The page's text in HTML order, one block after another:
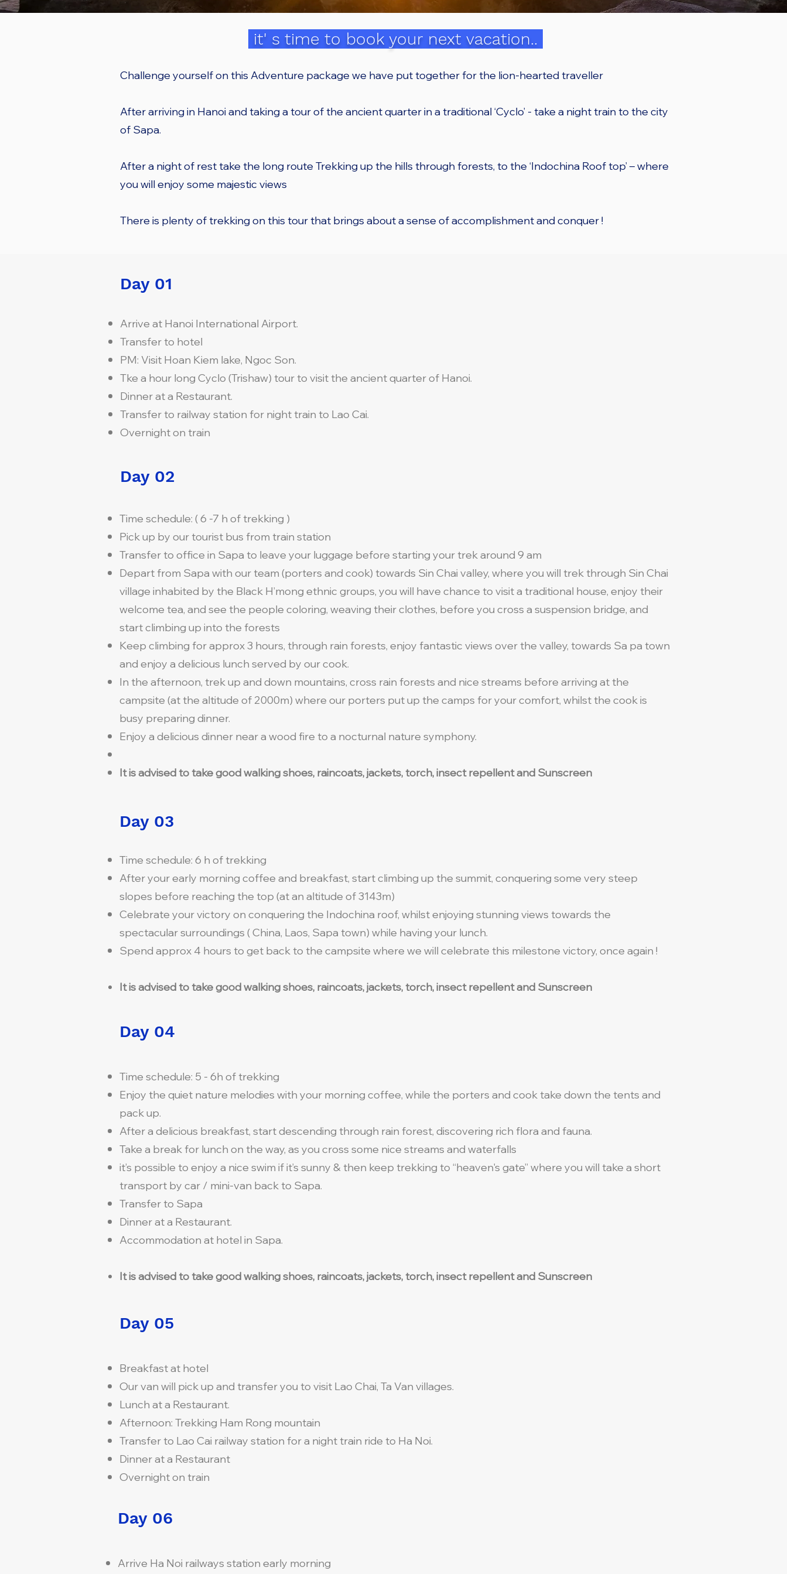
it' s time to book your next vacation..
Challenge yourself on this Adventure package we have put together for the lion-hearted traveller
After arriving in Hanoi and taking a tour of the ancient quarter in a traditional ‘Cyclo’ - take a night train to the city
of Sapa.
After a night of rest take the long route Trekking up the hills through forests, to the ‘Indochina Roof top’ – where
you will enjoy some majestic views
There is plenty of trekking on this tour that brings about a sense of accomplishment and conquer !
Day 01
Arrive at Hanoi International Airport.
Transfer to hotel
PM: Visit Hoan Kiem lake, Ngoc Son.
Tke a hour long Cyclo (Trishaw) tour to visit the ancient quarter of Hanoi.
Dinner at a Restaurant.
Transfer to railway station for night train to Lao Cai.
Overnight on train
Day 02
Time schedule: ( 6 -7 h of trekking )
Pick up by our tourist bus from train station
Transfer to office in Sapa to leave your luggage before starting your trek around 9 am
Depart from Sapa with our team (porters and cook) towards Sin Chai valley, where you will trek through Sin Chai
village inhabited by the Black H’mong ethnic groups, you will have chance to visit a traditional house, enjoy their
welcome tea, and see the people coloring, weaving their clothes, before you cross a suspension bridge, and
start climbing up into the forests
Keep climbing for approx 3 hours, through rain forests, enjoy fantastic views over the valley, towards Sa pa town
and enjoy a delicious lunch served by our cook.
In the afternoon, trek up and down mountains, cross rain forests and nice streams before arriving at the
campsite (at the altitude of 2000m) where our porters put up the camps for your comfort, whilst the cook is
busy preparing dinner.
Enjoy a delicious dinner near a wood fire to a nocturnal nature symphony.
It is advised to take good walking shoes, raincoats, jackets, torch, insect repellent and Sunscreen
Day 03
Time schedule: 6 h of trekking
After your early morning coffee and breakfast, start climbing up the summit, conquering some very steep
slopes before reaching the top (at an altitude of 3143m)
Celebrate your victory on conquering the Indochina roof, whilst enjoying stunning views towards the
spectacular surroundings ( China, Laos, Sapa town) while having your lunch.
Spend approx 4 hours to get back to the campsite where we will celebrate this milestone victory, once again !
It is advised to take good walking shoes, raincoats, jackets, torch, insect repellent and Sunscreen
Day 04
Time schedule: 5 - 6h of trekking
Enjoy the quiet nature melodies with your morning coffee, while the porters and cook take down the tents and
pack up.
After a delicious breakfast, start descending through rain forest, discovering rich flora and fauna.
Take a break for lunch on the way, as you cross some nice streams and waterfalls
it’s possible to enjoy a nice swim if it’s sunny & then keep trekking to “heaven's gate” where you will take a short
transport by car / mini-van back to Sapa.
Transfer to Sapa
Dinner at a Restaurant.
Accommodation at hotel in Sapa.
It is advised to take good walking shoes, raincoats, jackets, torch, insect repellent and Sunscreen
Day 05
Breakfast at hotel
Our van will pick up and transfer you to visit Lao Chai, Ta Van villages.
Lunch at a Restaurant.
Afternoon: Trekking Ham Rong mountain
Transfer to Lao Cai railway station for a night train ride to Ha Noi.
Dinner at a Restaurant
Overnight on train
Day 06
Arrive Ha Noi railways station early morning